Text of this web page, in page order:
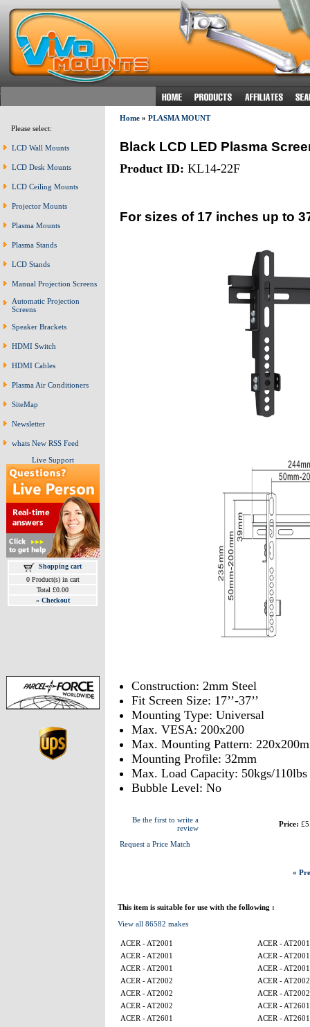
Please select:
LCD Wall Mounts
LCD Desk Mounts
LCD Ceiling Mounts
Projector Mounts
Plasma Mounts
Plasma Stands
LCD Stands
Manual Projection Screens
Automatic Projection
Screens
Speaker Brackets
HDMI Switch
HDMI Cables
Plasma Air Conditioners
SiteMap
Newsletter
whats New RSS Feed
Live Support
Shopping cart
0 Product(s) in cart
Total £0.00
» Checkout
Home» PLASMA MOUNT
Black LCD LED Plasma
Product ID: KL14-22F
For sizes of 17 inches up to
Construction: 2mm Steel
Fit Screen Size: 17’’-37’’
Mounting Type: Universal
Max. VESA: 200x200
Max. Mounting Pattern:
Mounting Profile: 32mm
Max. Load Capacity: 50kgs/110lbs
Bubble Level: No
Be the first to write a
review
Request a Price Match
Price:
«
This item is suitable for use with the following :
View all 86582 makes
ACER - AT2001
ACER - AT2001
ACER - AT2001
ACER - AT2001
ACER - AT2001
ACER - AT2001
ACER - AT2002
ACER - AT2002
ACER - AT2002
ACER - AT2002
ACER - AT2002
ACER - AT2601
ACER - AT2601
ACER - AT2601